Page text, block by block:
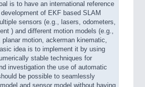
is to have an international reference
of EKF based SLAM
sensors (e.g., lasers, odometers,
) and different motion models (e.g.,
planar motion, ackerman kinematic,
idea is to implement it by using
stable techniques for
investigation the use of automatic
be possible to seamlessly
and sensor model without having